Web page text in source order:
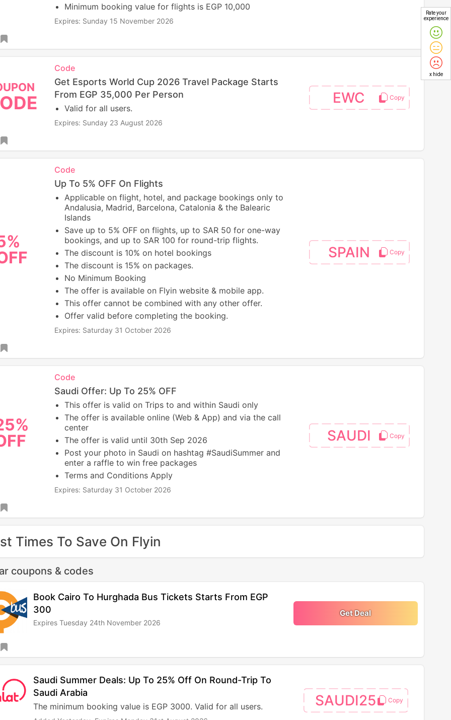
Minimum booking value for flights is EGP 10,000
Expires: Sunday 15 November 2026
Code
Get Esports World Cup 2026 Travel Package Starts
From EGP 35,000 Per Person
Valid for all users.
Expires: Sunday 23 August 2026
EWC
Code
Up To 5% OFF On Flights
Applicable on flight, hotel, and package bookings only to
Andalusia, Madrid, Barcelona, Catalonia & the Balearic
Islands
Save up to 5% OFF on flights, up to SAR 50 for one-way
bookings, and up to SAR 100 for round-trip flights.
The discount is 10% on hotel bookings
The discount is 15% on packages.
No Minimum Booking
The offer is available on Flyin website & mobile app.
This offer cannot be combined with any other offer.
Offer valid before completing the booking.
Expires: Saturday 31 October 2026
SPAIN
Code
Saudi Offer: Up To 25% OFF
This offer is valid on Trips to and within Saudi only
The offer is available online (Web & App) and via the call
center
The offer is valid until 30th Sep 2026
Post your photo in Saudi on hashtag #SaudiSummer and
enter a raffle to win free packages
Terms and Conditions Apply
Expires: Saturday 31 October 2026
SAUDI
Times To Save On Flyin
coupons & codes
Book Cairo To Hurghada Bus Tickets Starts From EGP
300
Expires Tuesday 24th November 2026
Get Deal
Saudi Summer Deals: Up To 25% Off On Round-Trip To
Saudi Arabia
The minimum booking value is EGP 3000. Valid for all users. SAUDI25
Rate your
experience
x hide